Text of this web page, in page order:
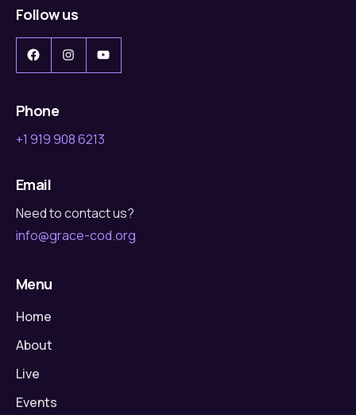
Follow us
Facebook
InstagramYouTube
Phone
+1 919 908 6213
Email
Need to contact us?
info@grace-cod.org
Menu
Home
About
Live
Events